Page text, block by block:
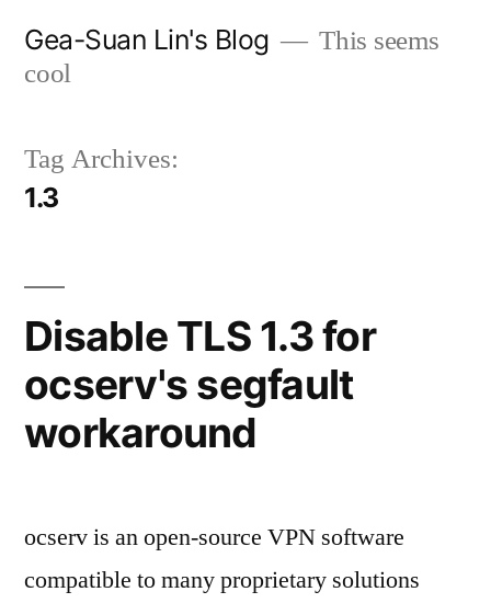
Gea-Suan Lin's Blog
This seems
cool
Tag Archives:
1.3
Disable TLS 1.3 for
ocserv's segfault
workaround
ocserv is an open-source VPN software
compatible to many proprietary solutions